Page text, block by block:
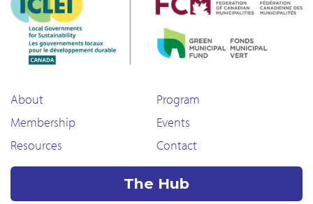
About
Program
Membership
Events
Resources
Contact
The Hub